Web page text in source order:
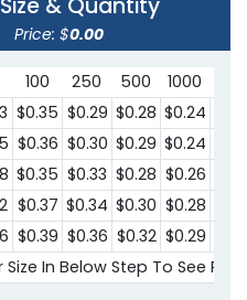
PU Leather Mirror
Hangers
2 shapes available
(4187)
& Quantity
Price: $0.00
100 250 500 1000
$0.35 $0.29 $0.28 $0.24
$0.36 $0.30 $0.29 $0.24
$0.35 $0.33 $0.28 $0.26
$0.37 $0.34 $0.30 $0.28
$0.39 $0.36 $0.32 $0.29
Size In Below Step To See